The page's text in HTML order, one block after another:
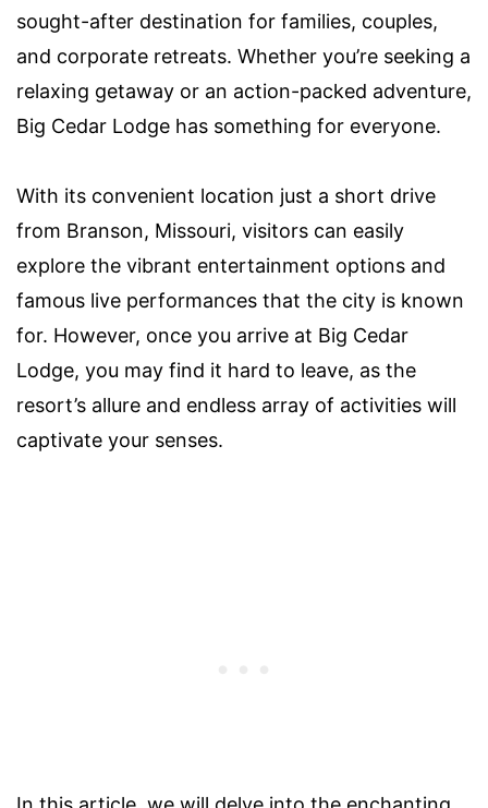
sought-after destination for families, couples,
and corporate retreats. Whether you’re seeking a
relaxing getaway or an action-packed adventure,
Big Cedar Lodge has something for everyone.
With its convenient location just a short drive
from Branson, Missouri, visitors can easily
explore the vibrant entertainment options and
famous live performances that the city is known
for. However, once you arrive at Big Cedar
Lodge, you may find it hard to leave, as the
resort’s allure and endless array of activities will
captivate your senses.